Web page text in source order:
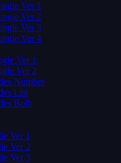
Ver 1
Ver 2
Ver 3
Ver 4
Ver 1
Ver 2
Number
List
Both
Ver 1
Ver 2
Ver 3